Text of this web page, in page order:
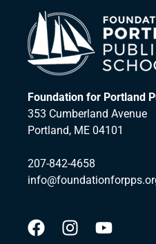
Foundation for Portland
353 Cumberland Avenue
Portland, ME 04101
207-842-4658